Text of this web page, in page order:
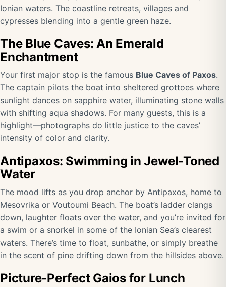
Ionian waters. The coastline retreats, villages and
cypresses blending into a gentle green haze.
The Blue Caves: An Emerald
Enchantment
Your first major stop is the famous Blue Caves of Paxos.
The captain pilots the boat into sheltered grottoes where
sunlight dances on sapphire water, illuminating stone walls
with shifting aqua shadows. For many guests, this is a
highlight—photographs do little justice to the caves’
intensity of color and clarity.
Antipaxos: Swimming in Jewel-Toned
Water
The mood lifts as you drop anchor by Antipaxos, home to
Mesovrika or Voutoumi Beach. The boat’s ladder clangs
down, laughter floats over the water, and you’re invited for
a swim or a snorkel in some of the Ionian Sea’s clearest
waters. There’s time to float, sunbathe, or simply breathe
in the scent of pine drifting down from the hillsides above.
Picture-Perfect Gaios for Lunch